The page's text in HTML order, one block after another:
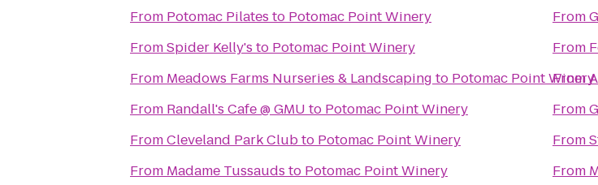
From Potomac Pilates to Potomac Point Winery
FromSpider Kelly's to Potomac Point Winery
From Meadows Farms Nurseries & Landscaping to Potomac Point Winery
From Randall's Cafe @ GMU to Potomac Point Winery
FromCleveland Park Clubto Potomac Point Winery
From Madame Tussauds to Potomac Point Winery
From
From
From
From
From
From